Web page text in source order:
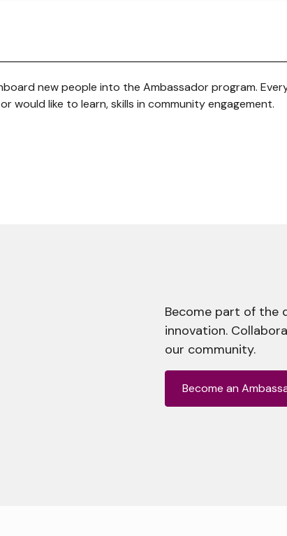
new people into the Ambassador program.
would like to learn, skills in community engagement.
Become part of the
innovation.
our community.
Become an